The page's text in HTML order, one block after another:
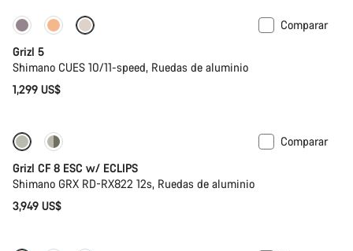
Solo disponible en talla L
Comparar
Grizl 5
Shimano CUES 10/11-speed, Ruedas de aluminio
1,299 US$
Disponible
Comparar
Grizl CF 8 ESC w/ ECLIPS
Shimano GRX RD-RX822 12s, Ruedas de aluminio
3,949 US$